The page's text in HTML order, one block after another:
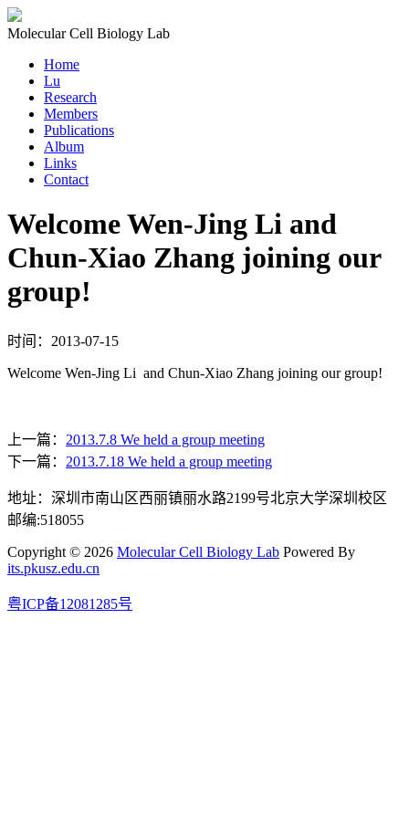
Molecular Cell Biology Lab
Home
Lu
Research
Members
Publications
Album
Links
Contact
Welcome Wen-Jing Li and
Chun-Xiao Zhang joining our
group!
时间：2013-07-15
Welcome Wen-Jing Li and Chun-Xiao Zhang joining our group!
上一篇： 2013.7.8 We held a group meeting
下一篇： 2013.7.18 We held a group meeting
地址：深圳市南山区西丽镇丽水路2199号北京大学深圳校区
邮编:518055
Copyright © 2026 Molecular Cell Biology Lab Powered By
its.pkusz.edu.cn
粤ICP备12081285号